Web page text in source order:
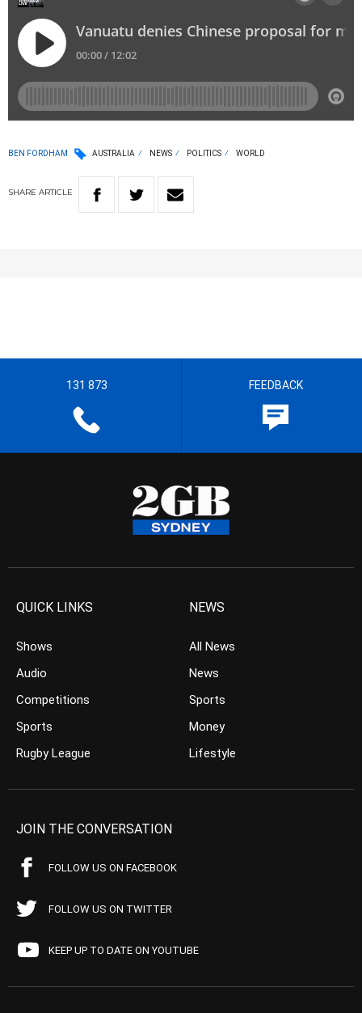
BEN FORDHAM AUSTRALIA NEWS POLITICS WORLD
SHARE ARTICLE
131 873 FEEDBACK
QUICK LINKS
Shows
Audio
Competitions
Sports
Rugby League
NEWS
All News
News
Sports
Money
Lifestyle
JOIN THE CONVERSATION
FOLLOW US ON FACEBOOK
FOLLOW US ON TWITTER
KEEP UP TO DATE ON YOUTUBE